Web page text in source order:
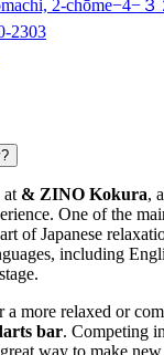
2-chōme−4−
2303
at & ZINO Kokura,
One of the
of Japanese
including
a more relaxed or
bar. Competing
way to make